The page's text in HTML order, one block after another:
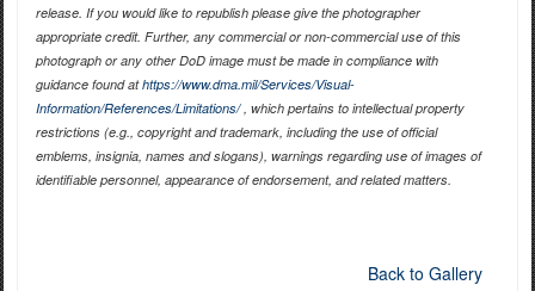
release. If you would like to republish please give the photographer
appropriate credit. Further, any commercial or non-commercial use of this
photograph or any other DoD image must be made in compliance with
guidance found athttps://www.dma.mil/Services/Visual-
Information/References/Limitations/, which pertains to intellectual property
restrictions (e.g., copyright and trademark, including the use of official
emblems, insignia, names and slogans), warnings regarding use of images of
identifiable personnel, appearance of endorsement, and related matters.
Back to Gallery